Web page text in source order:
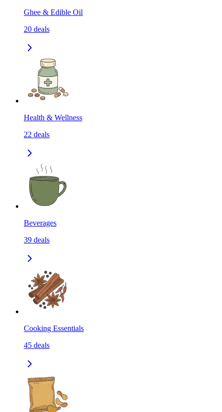
Ghee & Edible Oil
20 deals
Health & Wellness
22 deals
Beverages
39 deals
Cooking Essentials
45 deals